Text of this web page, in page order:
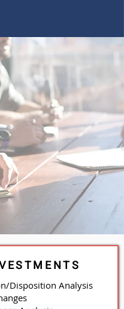
Disposition Analysis